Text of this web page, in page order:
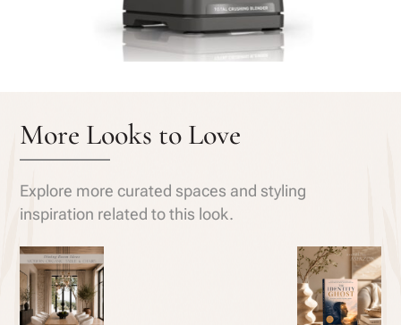
More Looks to Love
Explore more curated spaces and styling
inspiration related to this look.